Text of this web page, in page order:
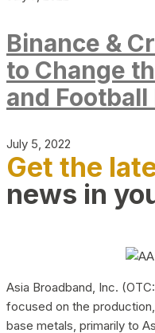
Binance &
to Change
and
July 5, 2022
Get the
news in
Asia Broadband, Inc.
focused on the
base metals, primarily to